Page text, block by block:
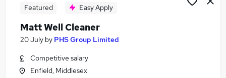
Wellness Jobs in London
Wellness Jobs in South East London
Featured Easy Apply
Matt Well Cleaner
20 July by PHS Group Limited
Competitive salary
Enfield, Middlesex